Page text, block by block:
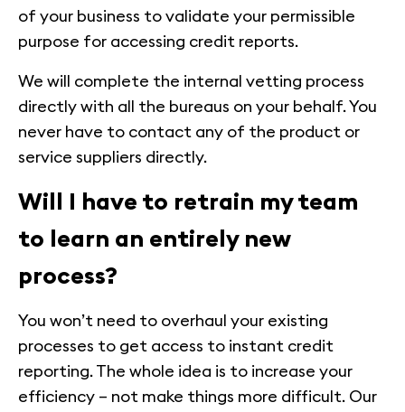
of your business to validate your permissible
purpose for accessing credit reports.
We will complete the internal vetting process
directly with all the bureaus on your behalf. You
never have to contact any of the product or
service suppliers directly.
Will I have to retrain my team
to learn an entirely new
process?
You won’t need to overhaul your existing
processes to get access to instant credit
reporting. The whole idea is to increase your
efficiency – not make things more difficult. Our